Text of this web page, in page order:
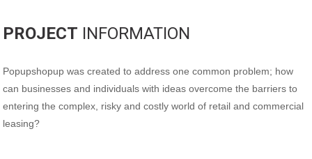
PROJECT INFORMATION
Popupshopup was created to address one common problem; how
can businesses and individuals with ideas overcome the barriers to
entering the complex, risky and costly world of retail and commercial
leasing?